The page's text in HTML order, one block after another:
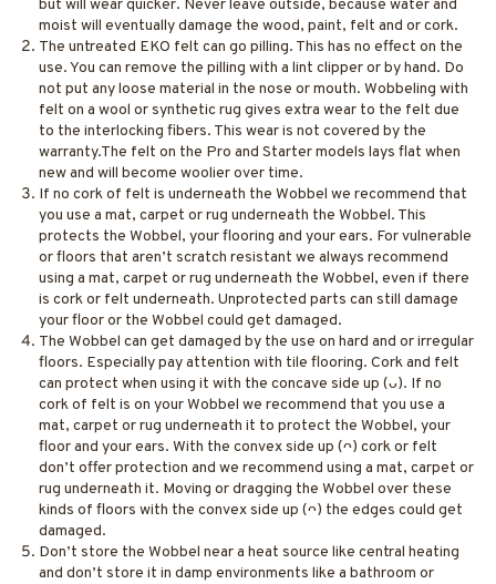
but will wear quicker. Never leave outside, because water and
moist will eventually damage the wood, paint, felt and or cork.
The untreated EKO felt can go pilling. This has no effect on the
use. You can remove the pilling with a lint clipper or by hand. Do
not put any loose material in the nose or mouth. Wobbeling with
felt on a wool or synthetic rug gives extra wear to the felt due
to the interlocking fibers. This wear is not covered by the
warranty.The felt on the Pro and Starter models lays flat when
new and will become woolier over time.
If no cork of felt is underneath the Wobbel we recommend that
you use a mat, carpet or rug underneath the Wobbel. This
protects the Wobbel, your flooring and your ears. For vulnerable
or floors that aren’t scratch resistant we always recommend
using a mat, carpet or rug underneath the Wobbel, even if there
is cork or felt underneath. Unprotected parts can still damage
your floor or the Wobbel could get damaged.
The Wobbel can get damaged by the use on hard and or irregular
floors. Especially pay attention with tile flooring. Cork and felt
can protect when using it with the concave side up (ᴗ). If no
cork of felt is on your Wobbel we recommend that you use a
mat, carpet or rug underneath it to protect the Wobbel, your
floor and your ears. With the convex side up (ᴖ) cork or felt
don’t offer protection and we recommend using a mat, carpet or
rug underneath it. Moving or dragging the Wobbel over these
kinds of floors with the convex side up (ᴖ) the edges could get
damaged.
Don’t store the Wobbel near a heat source like central heating
and don’t store it in damp environments like a bathroom or